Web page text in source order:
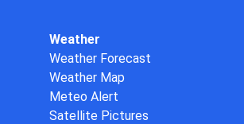
Weather
Weather Forecast
Weather Map
Meteo Alert
Satellite Pictures